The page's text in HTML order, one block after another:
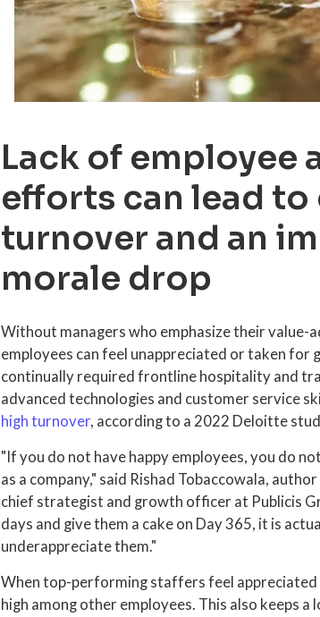
Lack of employee
efforts can lead to
turnover and an
morale drop
Without managers who emphasize their
employees can feel unappreciated or taken for
continually required frontline hospitality and
advanced technologies and customer service
high turnover, according to a 2022 Deloitte
"If you do not have happy employees, you do
as a company," said Rishad Tobaccowala,
chief strategist and growth officer at Publicis
days and give them a cake on Day 365, it is
underappreciate them."
When top-performing staffers feel appreciated
high among other employees. This also keeps